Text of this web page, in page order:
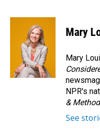
c
n
k
e
d
I
n
a
Mary
Mary
NPR's
&
See